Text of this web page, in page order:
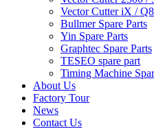
Vector Cutter iX /
Bullmer Spare Parts
Yin Spare Parts
Graphtec Spare Parts
TESEO spare part
Timing Machine
About Us
Factory Tour
News
Contact Us